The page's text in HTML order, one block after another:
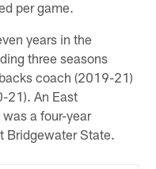
per game.
years in the
three seasons
coach (2019-21)
21). An East
a four-year
Bridgewater State.